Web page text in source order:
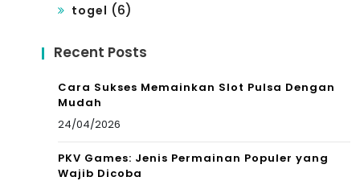
togel (6)
Recent Posts
Cara Sukses Memainkan Slot Pulsa Dengan
Mudah
24/04/2026
PKV Games: Jenis Permainan Populer yang
Wajib Dicoba